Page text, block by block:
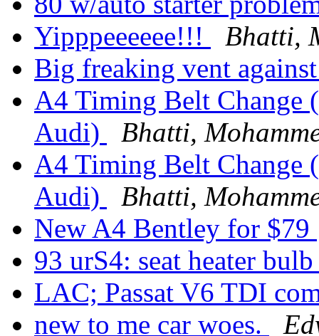
Yipppeeeeee!!!
Bhatti,
Big freaking vent
A4 Timing Belt Change
Audi)
Bhatti,
A4 Timing Belt Change
Audi)
Bhatti,
New A4 Bentley for $79
93 urS4: seat heater
LAC; Passat V6 TDI
new to me car woes.